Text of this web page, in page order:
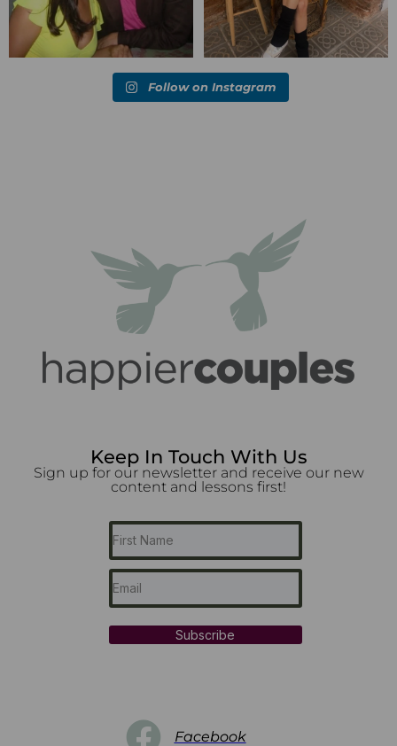
Follow on Instagram
Keep In Touch With Us
Sign up for our newsletter and receive our new
content and lessons first!
Subscribe
Facebook